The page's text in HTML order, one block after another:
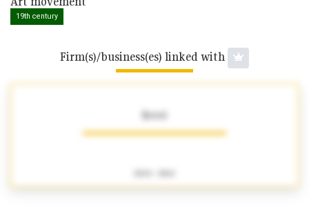
19th century
Firm(s)/business(es) linked with
Revel